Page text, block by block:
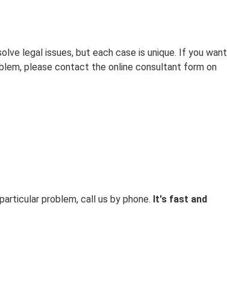
legal issues, but each case is unique. If you want
please contact the online consultant form on
problem, call us by phone. It's fast and